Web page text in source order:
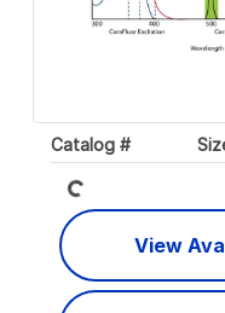
Catalog #
Loading...
View